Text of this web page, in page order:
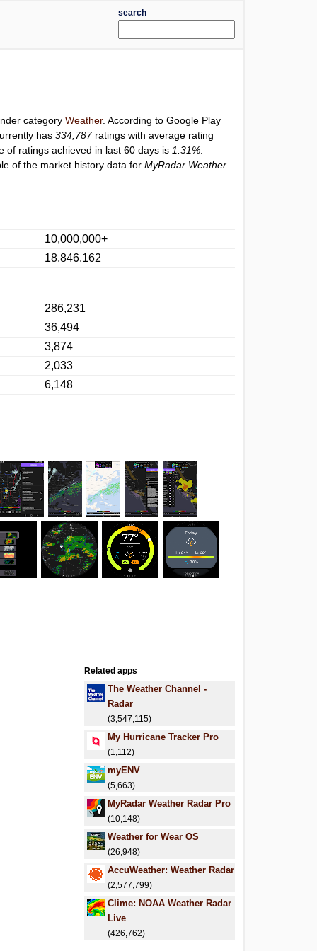
search
categoryWeather. According to Google Play
has334,787ratings with average rating
of ratings achieved in last 60 days is 1.31%
of the market history data forMyRadar Weather
10,000,000+
18,846,162
286,231
36,494
3,874
2,033
6,148
Related apps
The Weather Channel -
Radar
(3,547,115)
My Hurricane Tracker Pro
(1,112)
myENV
(5,663)
MyRadar Weather Radar Pro
(10,148)
Weather for Wear OS
(26,948)
AccuWeather: Weather Radar
(2,577,799)
Clime: NOAA Weather Radar
Live
(426,762)